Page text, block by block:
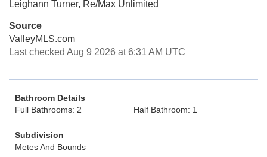
Leighann Turner, Re/Max Unlimited
Source
ValleyMLS.com
Last checked Aug 9 2026 at 6:31 AM UTC
Bathroom Details
Full Bathrooms: 2
Half Bathroom: 1
Subdivision
Metes And Bounds